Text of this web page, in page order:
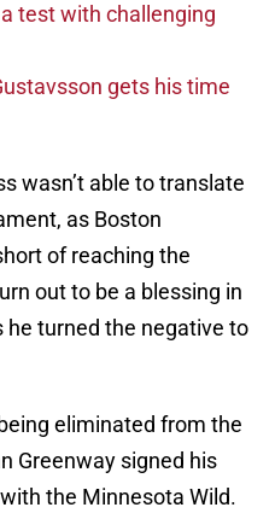
test with challenging
gets his time
wasn’t able to translate
as Boston
of reaching the
out to be a blessing in
he turned the negative to
eliminated from the
Greenway signed his
the Minnesota Wild.